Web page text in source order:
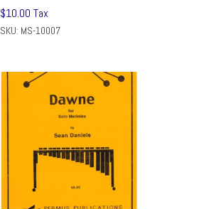
$10.00 Tax
SKU: MS-10007